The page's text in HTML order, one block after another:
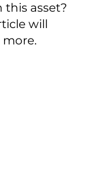
asset?
will